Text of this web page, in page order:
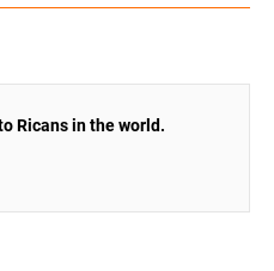
Ricans in the world.